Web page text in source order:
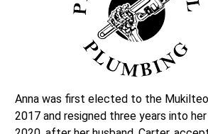
Anna was first elected to the
2017 and resigned three years into